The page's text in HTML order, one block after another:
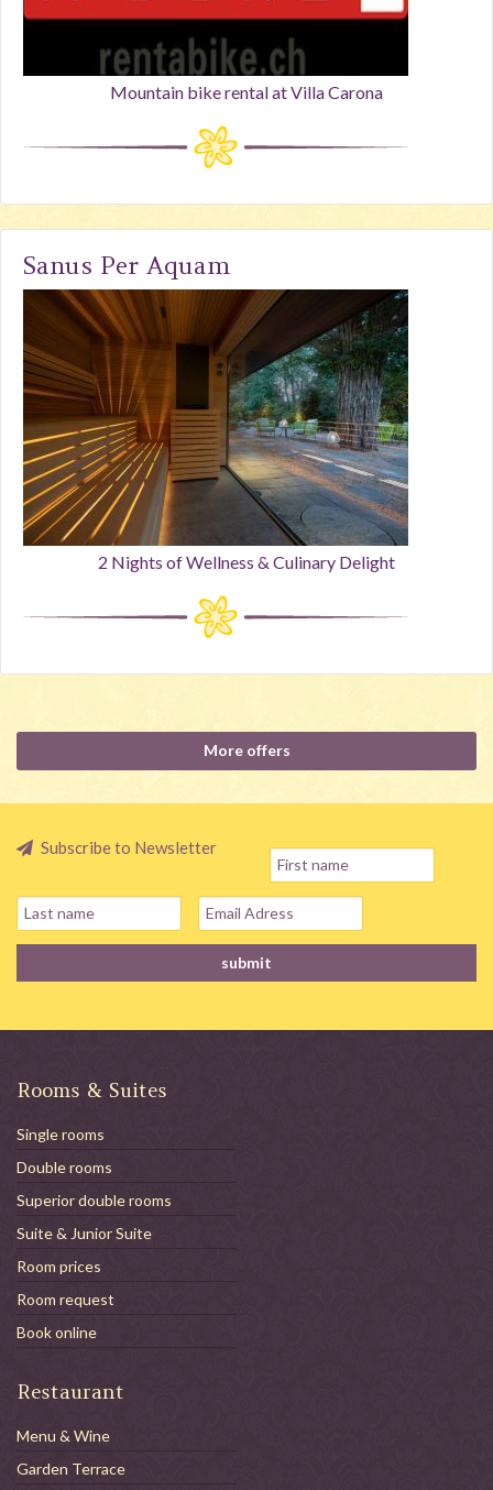
Mountain bike rental at Villa Carona
Sanus Per Aquam
2 Nights of Wellness & Culinary Delight
More offers
Subscribe to Newsletter
Rooms & Suites
Single rooms
Double rooms
Superior double rooms
Suite & Junior Suite
Room prices
Room request
Book online
Restaurant
Menu & Wine
Garden Terrace